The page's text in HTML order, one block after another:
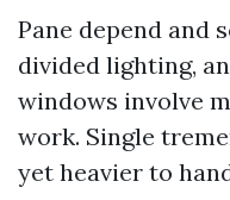
Pane depend and
divided lighting,
windows involve
work. Single
yet heavier to